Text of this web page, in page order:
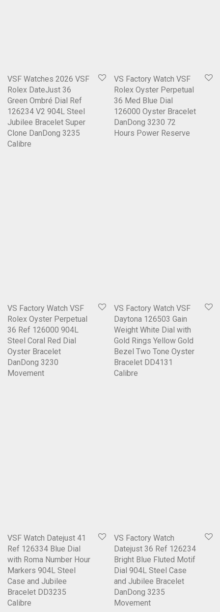
VSF Watches 2026 VSF
Rolex DateJust 36
Green Ombré Dial Ref
126234 V2 904L Steel
Jubilee Bracelet Super
Clone DanDong 3235
Calibre
VS Factory Watch VSF
Rolex Oyster Perpetual
36 Med Blue Dial
126000 Oyster Bracelet
DanDong 3230 72
Hours Power Reserve
VS Factory Watch VSF
Rolex Oyster Perpetual
36 Ref 126000 904L
Steel Coral Red Dial
Oyster Bracelet
DanDong 3230
Movement
VS Factory Watch VSF
Daytona 126503 Gain
Weight White Dial with
Gold Rings Yellow Gold
Bezel Two Tone Oyster
Bracelet DD4131
Calibre
VSF Watch Datejust 41
Ref 126334 Blue Dial
with Roma Number Hour
Markers 904L Steel
Case and Jubilee
Bracelet DD3235
Calibre
VS Factory Watch
Datejust 36 Ref 126234
Bright Blue Fluted Motif
Dial 904L Steel Case
and Jubilee Bracelet
DanDong 3235
Movement